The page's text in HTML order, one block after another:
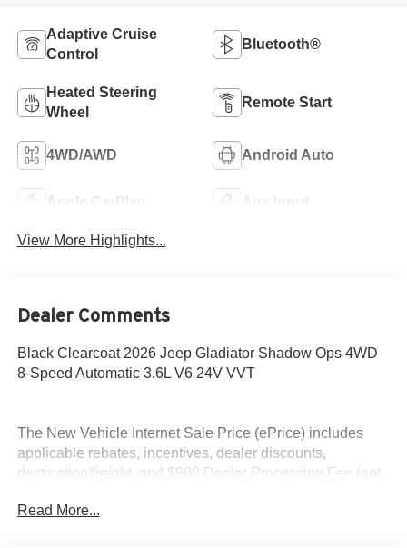
Adaptive Cruise
Control
Bluetooth®
Heated Steering
Wheel
Remote Start
4WD/AWD Android Auto
Apple CarPlay Aux Input
View More Highlights...
Dealer Comments
Black Clearcoat 2026 Jeep Gladiator Shadow Ops 4WD
8-Speed Automatic 3.6L V6 24V VVT
The New Vehicle Internet Sale Price (ePrice) includes
applicable rebates, incentives, dealer discounts,
destination/freight, and $800 Dealer Processing Fee (not
additional. EPrices are valid on in-stock units only and are
Read More...